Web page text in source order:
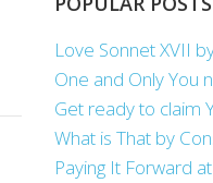
Love Sonnet XVII
One and Only You
Get ready to claim
What is That by
Paying It Forward